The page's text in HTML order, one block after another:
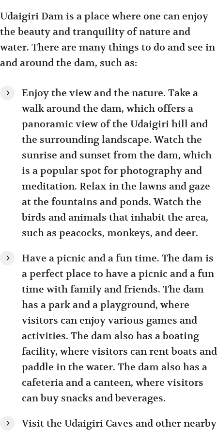
Udaigiri Dam is a place where one can enjoy
the beauty and tranquility of nature and
water. There are many things to do and see in
and around the dam, such as:
Enjoy the view and the nature. Take a
walk around the dam, which offers a
panoramic view of the Udaigiri hill and
the surrounding landscape. Watch the
sunrise and sunset from the dam, which
is a popular spot for photography and
meditation. Relax in the lawns and gaze
at the fountains and ponds. Watch the
birds and animals that inhabit the area,
such as peacocks, monkeys, and deer.
Have a picnic and a fun time. The dam is
a perfect place to have a picnic and a fun
time with family and friends. The dam
has a park and a playground, where
visitors can enjoy various games and
activities. The dam also has a boating
facility, where visitors can rent boats and
paddle in the water. The dam also has a
cafeteria and a canteen, where visitors
can buy snacks and beverages.
Visit the Udaigiri Caves and other nearby